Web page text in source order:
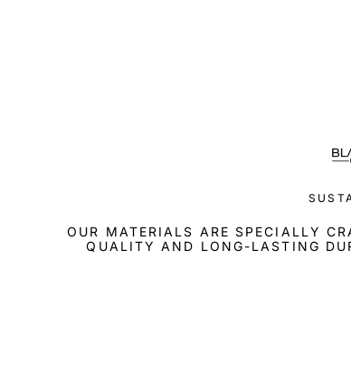
OUR MATERIALS ARE SPECIALLY
QUALITY AND LONG-LASTING